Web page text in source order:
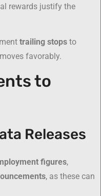
rewards justify the
trailing stops to
favorably.
to
Releases
figures,
, as these can